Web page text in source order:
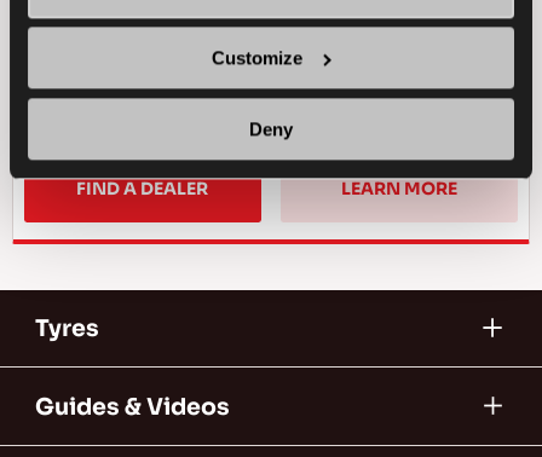
Customize
Deny
WET BRAKING
FIND A DEALER LEARN MORE
Tyres
Guides & Videos